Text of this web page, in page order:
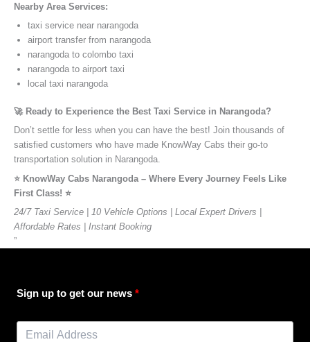
Nearby Area Services:
taxi service near narangoda
airport transfer from narangoda
narangoda to colombo taxi
narangoda to airport taxi
local taxi narangoda
🚀 Ready to Experience the Best Taxi Service in Narangoda?
Don’t settle for less when you can have the best! Join thousands of
satisfied customers who have made KnowWay Cabs their go-to
transportation solution in Narangoda.
⭐️ KnowWay Cabs Narangoda – Where Every Journey Feels Like
First Class! ⭐️
24/7 Taxi Service | 10 Vehicle Options | Local Expert Drivers |
Affordable Rates | Instant Booking
”
Sign up to get our news